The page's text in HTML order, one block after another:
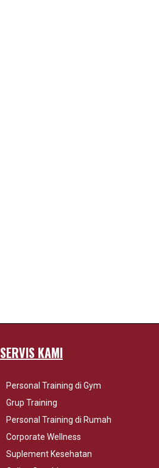
SERVIS KAMI
Personal Training di Gym
Grup Training
Personal Training di Rumah
Corporate Wellness
Suplement Kesehatan